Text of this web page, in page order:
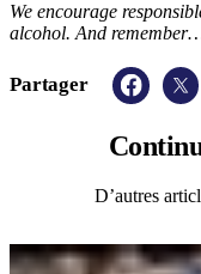
We encourage
alcohol. And
Partager
D’autres